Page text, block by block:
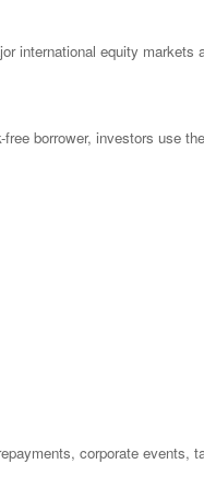
international equity markets
borrower, investors use
corporate events,